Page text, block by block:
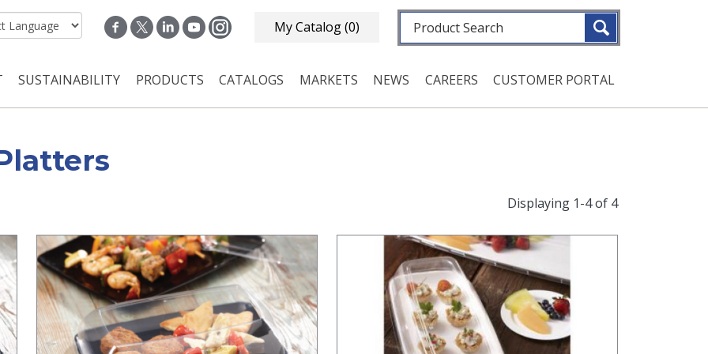
My Catalog(0) Fulltext search
navigation
SUSTAINABILITY PRODUCTS CATALOGS MARKETS NEWS CAREERS CUSTOMER PORTAL
Displaying 1-4 of 4